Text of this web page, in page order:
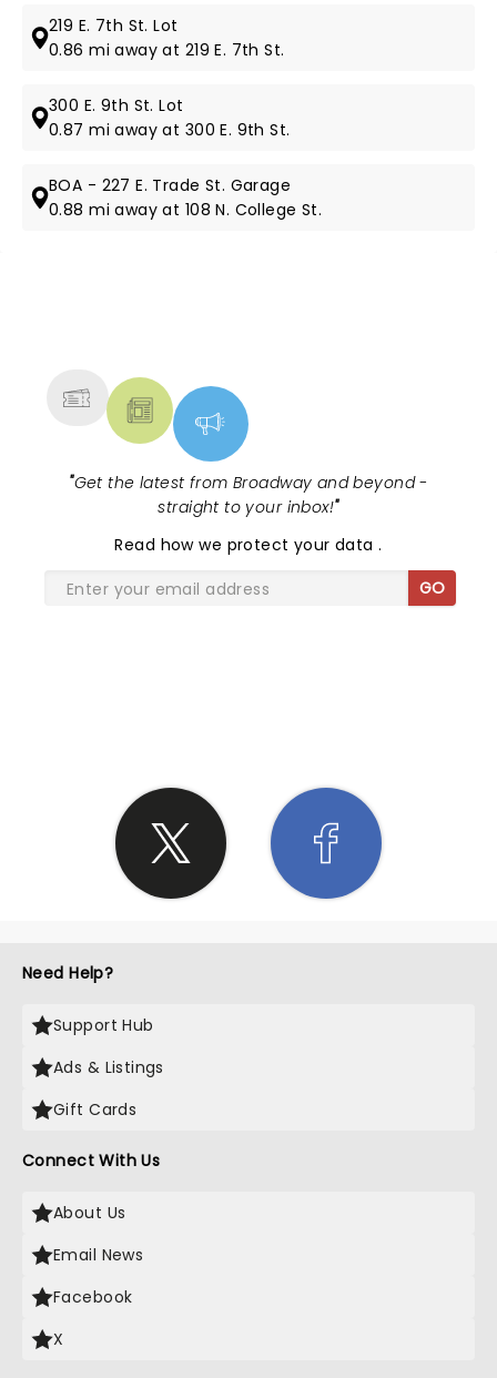
219 E. 7th St. Lot
0.86 mi away at 219 E. 7th St.
300 E. 9th St. Lot
0.87 mi away at 300 E. 9th St.
BOA - 227 E. Trade St. Garage
0.88 mi away at 108 N. College St.
"Get the latest from Broadway and beyond -
straight to your inbox!"
Read how we protect your data.
GO
Need Help?
Support Hub
Ads & Listings
Gift Cards
Connect With Us
About Us
Email News
Facebook
X